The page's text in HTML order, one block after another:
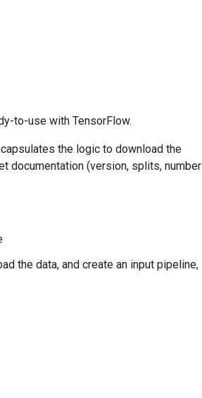
to-use with TensorFlow.
the logic to download the
documentation (version, splits, number
the data, and create an input pipeline,